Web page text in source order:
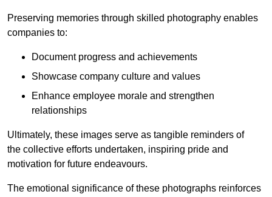
Preserving memories through skilled photography enables
companies to:
Document progress and achievements
Showcase company culture and values
Enhance employee morale and strengthen
relationships
Ultimately, these images serve as tangible reminders of
the collective efforts undertaken, inspiring pride and
motivation for future endeavours.
The emotional significance of these photographs reinforces